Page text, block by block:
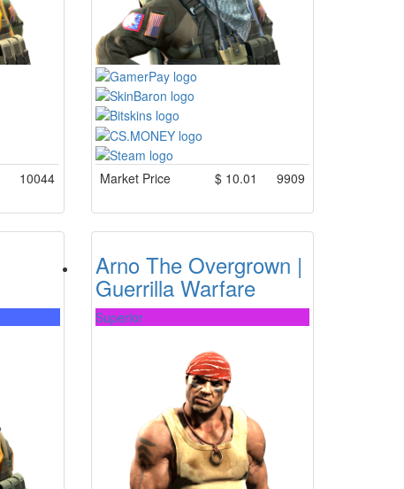
10044 Market Price $ 10.01 9909
Arno The Overgrown |
Guerrilla Warfare
Superior